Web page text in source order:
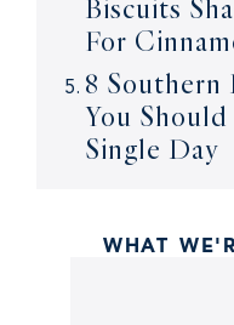
Biscuits
For
8 Southern
You
Single Day
WHAT